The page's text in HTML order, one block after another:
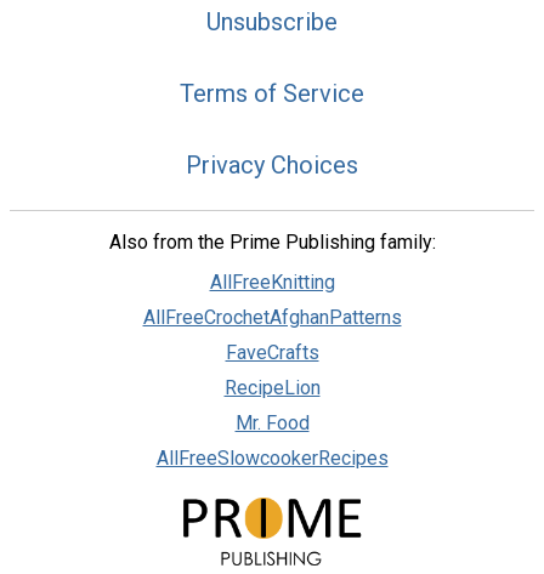
Unsubscribe
Terms of Service
Privacy Choices
Also from the Prime Publishing family:
AllFreeKnitting
AllFreeCrochetAfghanPatterns
FaveCrafts
RecipeLion
Mr. Food
AllFreeSlowcookerRecipes